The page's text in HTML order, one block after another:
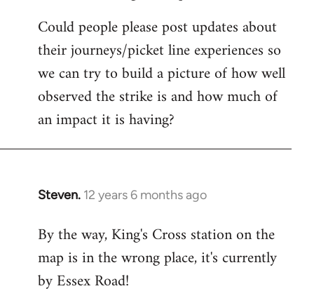
Could people please post updates about
their journeys/picket line experiences so
we can try to build a picture of how well
observed the strike is and how much of
an impact it is having?
Steven. 12 years 6 months ago
In
to
Welcome
libcom.org
By the way, King's Cross station on the
map is in the wrong place, it's currently
by Essex Road!